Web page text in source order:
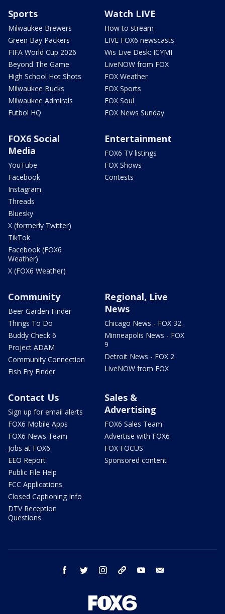
Sports
Milwaukee Brewers
Green Bay Packers
FIFA World Cup 2026
Beyond The Game
High School Hot Shots
Milwaukee Bucks
Milwaukee Admirals
Futbol HQ
Watch LIVE
How to stream
LIVE FOX6 newscasts
Wis Live Desk: ICYMI
LiveNOW from FOX
FOX Weather
FOX Sports
FOX Soul
FOX News Sunday
FOX6 Social
Media
YouTube
Facebook
Instagram
Threads
Bluesky
X (formerly Twitter)
TikTok
Facebook (FOX6
Weather)
X (FOX6 Weather)
Entertainment
FOX6 TV listings
FOX Shows
Contests
Community
Beer Garden Finder
Things To Do
Buddy Check 6
Project ADAM
Community Connection
Fish Fry Finder
Regional, Live
News
Chicago News - FOX 32
Minneapolis News - FOX
9
Detroit News - FOX 2
LiveNOW from FOX
Contact Us
Sign up for email alerts
FOX6 Mobile Apps
FOX6 News Team
Jobs at FOX6
EEO Report
Public File Help
FCC Applications
Closed Captioning Info
DTV Reception
Questions
Sales &
Advertising
FOX6 Sales Team
Advertise with FOX6
FOX FOCUS
Sponsored content
facebook twitter instagram threads youtube